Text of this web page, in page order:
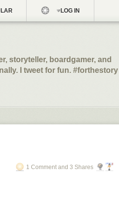
LOG IN
storyteller, boardgamer, and
I tweet for fun. #forthestory
1 Comment and 3 Shares